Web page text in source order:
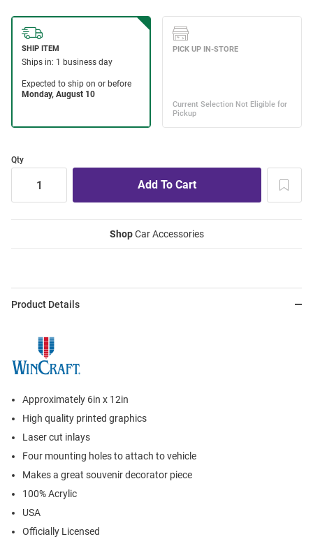
Qty
ShopCar Accessories
Product Details
Approximately 6in x 12in
High quality printed graphics
Laser cut inlays
Four mounting holes to attach to vehicle
Makes a great souvenir decorator piece
100% Acrylic
USA
Officially Licensed